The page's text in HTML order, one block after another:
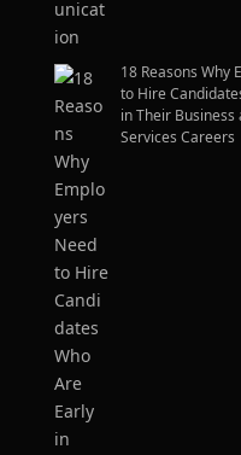
18 Reasons Why
to Hire
in Their
Services Careers